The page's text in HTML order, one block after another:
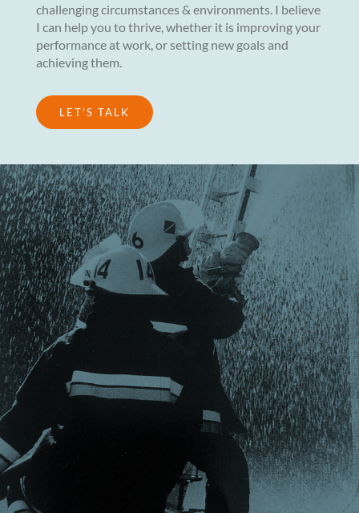
challenging circumstances & environments. I believe
I can help you to thrive, whether it is improving your
performance at work, or setting new goals and
achieving them.
LET’S TALK